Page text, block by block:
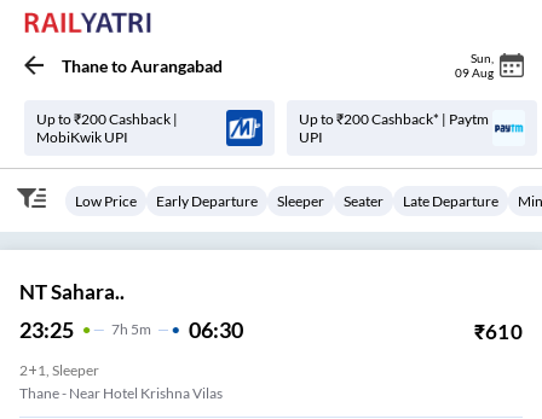
ThanetoAurangabad Sun
09 Aug
Up to ₹200 Cashback |
MobiKwik UPI
Up to ₹200 Cashback* | Paytm
UPI
Low Price Early Departure Sleeper Seater Late Departure
NT Sahara..
23:25 7H 5m 06:30 ₹610
2+1, Sleeper
Thane - Near Hotel Krishna Vilas